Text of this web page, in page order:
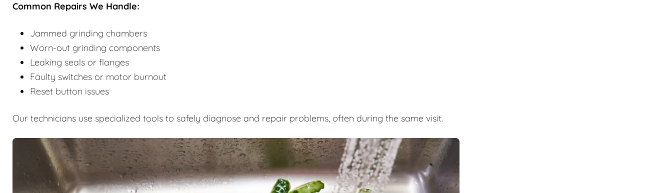
Common Repairs We Handle:
Jammed grinding chambers
Worn-out grinding components
Leaking seals or flanges
Faulty switches or motor burnout
Reset button issues
Our technicians use specialized tools to safely diagnose and repair problems, often during the same visit.